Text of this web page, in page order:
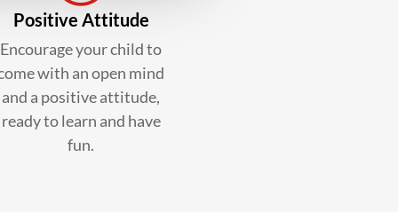
Positive Attitude
Encourage your child to
with an open mind
and a positive attitude,
ready to learn and have
fun.